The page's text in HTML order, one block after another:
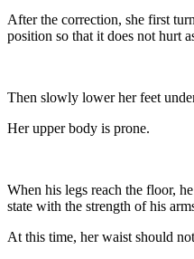
After the correction, she first
position so that it does not hurt
Then slowly lower her feet
Her upper body is prone.
When his legs reach the floor,
state with the strength of his
At this time, her waist should